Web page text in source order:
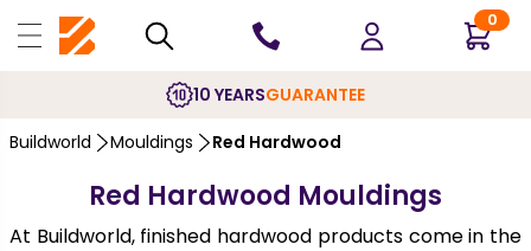
0
10 YEARSGUARANTEE
Buildworld Mouldings Red Hardwood
Red Hardwood Mouldings
At Buildworld, finished hardwood products come in the